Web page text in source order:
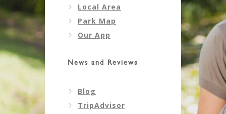
Local Area
Park Map
Our App
News and Reviews
Blog
TripAdvisor